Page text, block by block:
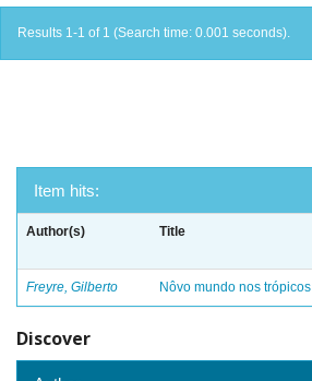
Results 1-1 of 1 (Search time: 0.001 seconds).
Item hits:
Author(s) Title
Freyre, Gilberto Nôvo mundo nos trópicos
Discover